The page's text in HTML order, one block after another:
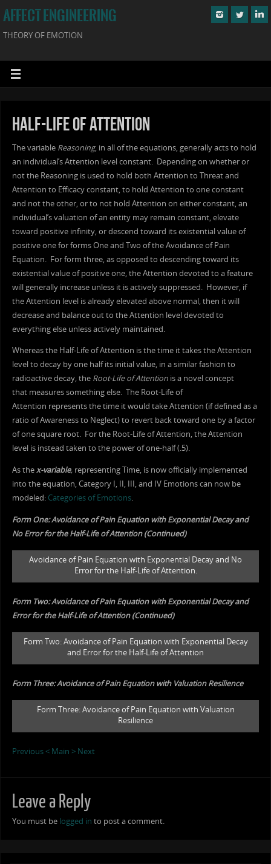
AFFECT ENGINEERING
THEORY OF EMOTION
Half-Life of Attention
The variable Reasoning, in all of the equations, generally acts to hold
an individual’s Attention level constant. Depending on whether or
not the Reasoning is used to hold both Attention to Threat and
Attention to Efficacy constant, to hold Attention to one constant
and not the other, or to not hold Attention on either constant, an
individual’s valuation of an entity may remain constant, elevate
toward positive infinity, or descend toward its existential value of
positive one for forms One and Two of the Avoidance of Pain
Equation. For form three, as opposed to descending toward its
existential value of positive one, the Attention devoted to a feature
will generally increase unless it is actively suppressed. However, if
the Attention level is already elevated above normal, then it will
decrease and balance out to the Attention level devoted to
everything else unless actively maintained.
Whereas the Half-Life of Attention is the time it takes the Attention
level to decay by one half its initial value, in a similar fashion to
radioactive decay, the Root-Life of Attentionis a novel concept
that measures something else. The Root-Life of
Attention represents the time it would take Attention (if defined as a
ratio of Awareness to Neglect) to revert back toward one by a factor
of one square root. For the Root-Life of Attention, the Attention
level is instead taken to the power of one-half (.5).
As thex-variable, representing Time, is now officially implemented
into the equation, Category I, II, III, and IV Emotions can now be
modeled: Categories of Emotions.
Form One: Avoidance of Pain Equation with Exponential Decay and
No Error for the Half-Life of Attention (Continued)
Avoidance of Pain Equation with Exponential Decay and No
Error for the Half-Life of Attention.
Form Two: Avoidance of Pain Equation with Exponential Decay and
Error for the Half-Life of Attention (Continued)
Form Two: Avoidance of Pain Equation with Exponential Decay
and Error for the Half-Life of Attention
Form Three: Avoidance of Pain Equation with Valuation Resilience
Form Three: Avoidance of Pain Equation with Valuation
Resilience
Previous < Main > Next
Leave a Reply
You must be logged in to post a comment.